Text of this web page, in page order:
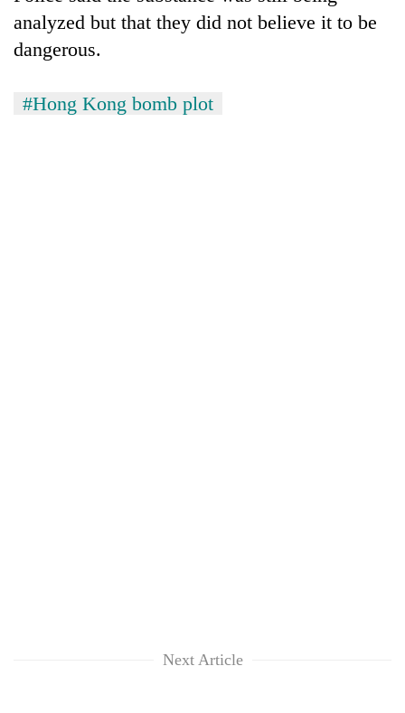
analyzed but that they did not believe it to be
dangerous.
#Hong Kong bomb plot
Next Article